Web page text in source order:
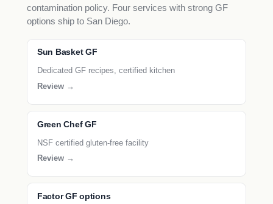
contamination policy. Four services with strong GF
options ship to San Diego.
Sun Basket GF
Dedicated GF recipes, certified kitchen
Review →
Green Chef GF
NSF certified gluten-free facility
Review →
Factor GF options